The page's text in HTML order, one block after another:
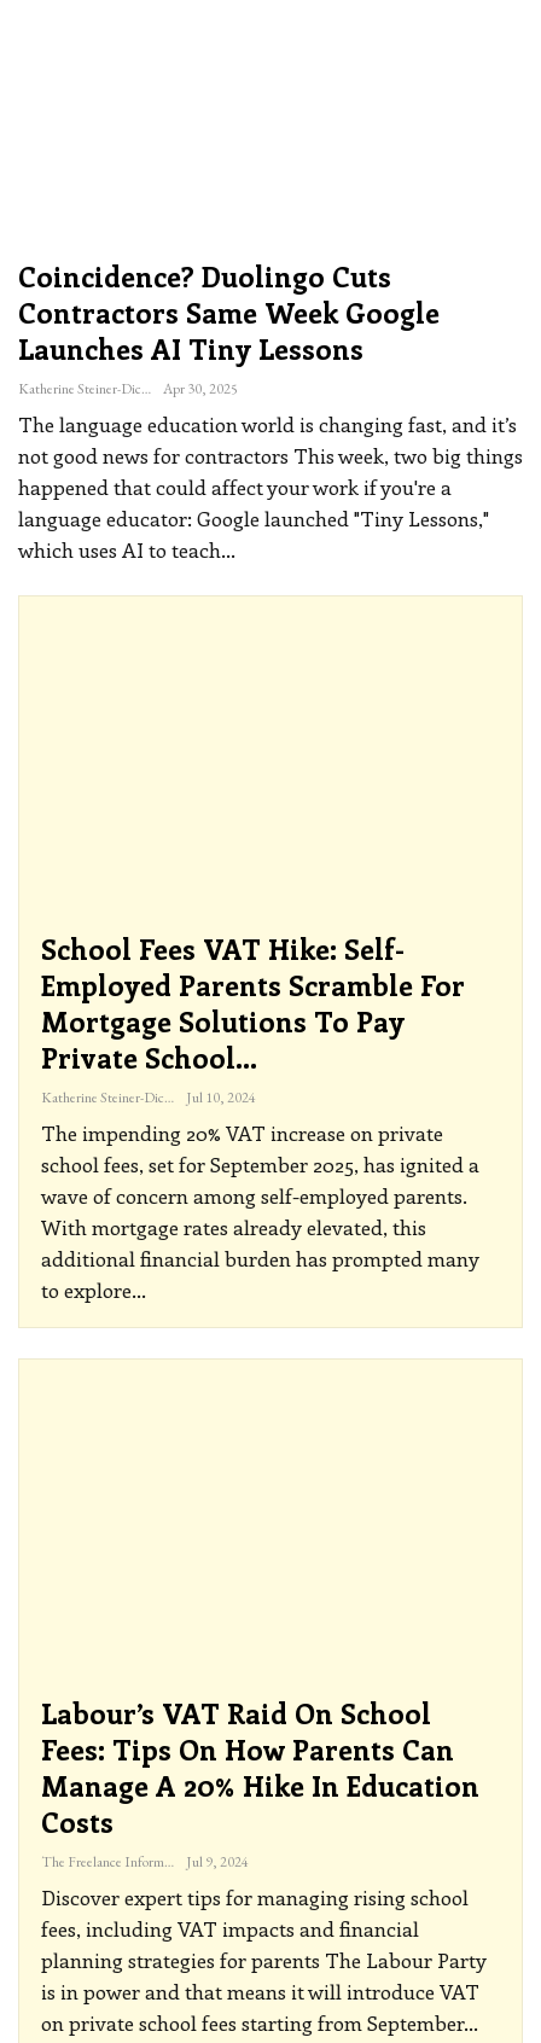
Coincidence? Duolingo Cuts
Contractors Same Week Google
Launches AI Tiny Lessons
Katherine Steiner-Dicks Apr 30, 2025
The language education world is changing fast, and it’s
not good news for contractors This week, two big things
happened that could affect your work if you're a
language educator: Google launched "Tiny Lessons,"
which uses AI to teach…
School Fees VAT Hike: Self-
Employed Parents Scramble For
Mortgage Solutions To Pay
Private School…
Katherine Steiner-Dicks Jul 10, 2024
The impending 20% VAT increase on private
school fees, set for September 2025, has ignited a
wave of concern among self-employed parents.
With mortgage rates already elevated, this
additional financial burden has prompted many
to explore…
Labour’s VAT Raid On School
Fees: Tips On How Parents Can
Manage A 20% Hike In Education
Costs
The Freelance Informer Jul 9, 2024
Discover expert tips for managing rising school
fees, including VAT impacts and financial
planning strategies for parents The Labour Party
is in power and that means it will introduce VAT
on private school fees starting from September…